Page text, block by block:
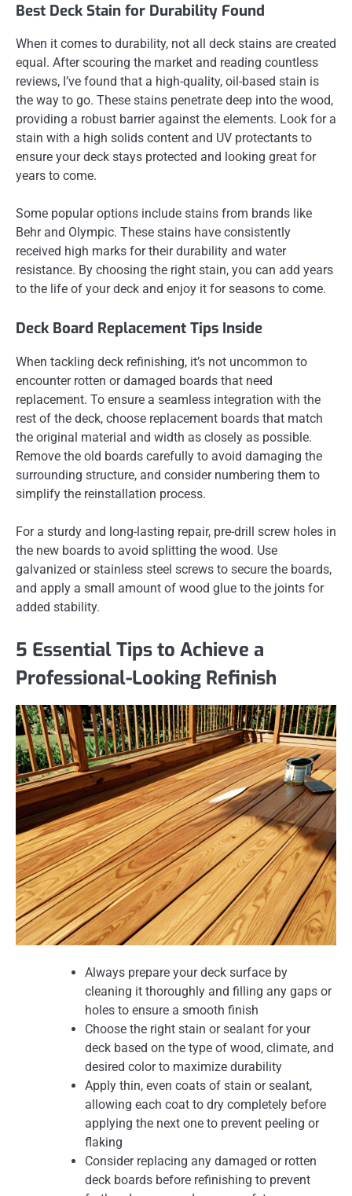
Best Deck Stain for Durability Found
When it comes to durability, not all deck stains are created
equal. After scouring the market and reading countless
reviews, I’ve found that a high-quality, oil-based stain is
the way to go. These stains penetrate deep into the wood,
providing a robust barrier against the elements. Look for a
stain with a high solids content and UV protectants to
ensure your deck stays protected and looking great for
years to come.
Some popular options include stains from brands like
Behr and Olympic. These stains have consistently
received high marks for their durability and water
resistance. By choosing the right stain, you can add years
to the life of your deck and enjoy it for seasons to come.
Deck Board Replacement Tips Inside
When tackling deck refinishing, it’s not uncommon to
encounter rotten or damaged boards that need
replacement. To ensure a seamless integration with the
rest of the deck, choose replacement boards that match
the original material and width as closely as possible.
Remove the old boards carefully to avoid damaging the
surrounding structure, and consider numbering them to
simplify the reinstallation process.
For a sturdy and long-lasting repair, pre-drill screw holes in
the new boards to avoid splitting the wood. Use
galvanized or stainless steel screws to secure the boards,
and apply a small amount of wood glue to the joints for
added stability.
5 Essential Tips to Achieve a
Professional-Looking Refinish
Always prepare your deck surface by
cleaning it thoroughly and filling any gaps or
holes to ensure a smooth finish
Choose the right stain or sealant for your
deck based on the type of wood, climate, and
desired color to maximize durability
Apply thin, even coats of stain or sealant,
allowing each coat to dry completely before
applying the next one to prevent peeling or
flaking
Consider replacing any damaged or rotten
deck boards before refinishing to prevent